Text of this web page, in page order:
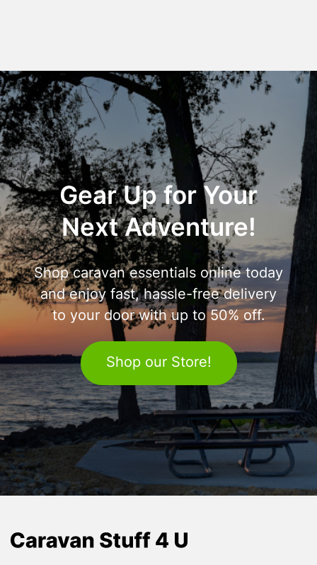
Gear Up for Your
Next Adventure!
Shop caravan essentials online today
and enjoy fast, hassle-free delivery
to your door with up to 50% off.
Shop our Store!